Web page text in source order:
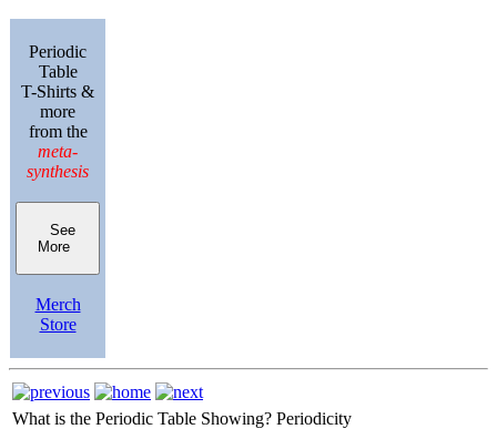
Periodic
Table
T-Shirts &
more
from the
meta-
synthesis
See
More
Merch
Store
What is the Periodic Table Showing? Periodicity